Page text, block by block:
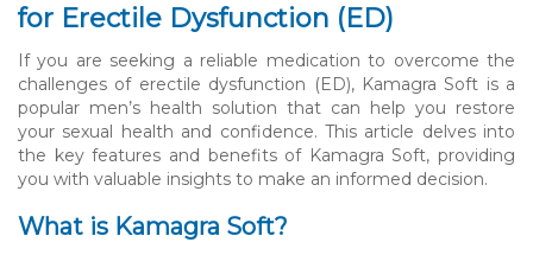
for Erectile Dysfunction (ED)
If you are seeking a reliable medication to overcome the
challenges of erectile dysfunction (ED), Kamagra Soft is a
popular men’s health solution that can help you restore
your sexual health and confidence. This article delves into
the key features and benefits of Kamagra Soft, providing
you with valuable insights to make an informed decision.
What is Kamagra Soft?